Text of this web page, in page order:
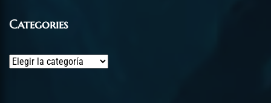
Categories
Categories